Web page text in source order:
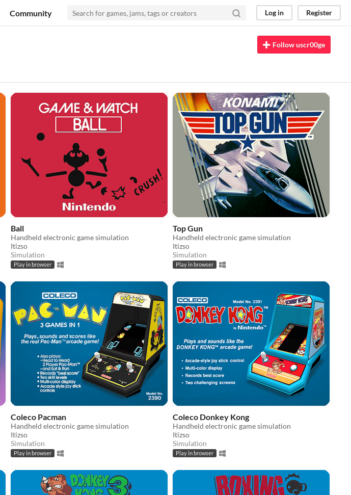
Community Log in Register
Follow uscr00ge
Ball
Handheld electronic game simulation
Itizso
Simulation
Play in browser
Top Gun
Handheld electronic game simulation
Itizso
Simulation
Play in browser
Coleco Pacman
Handheld electronic game simulation
Itizso
Simulation
Play in browser
Coleco Donkey Kong
Handheld electronic game simulation
Itizso
Simulation
Play in browser